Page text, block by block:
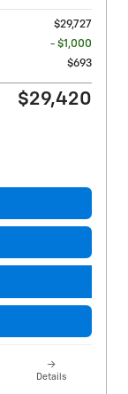
$29,727
- $1,000
$693
$29,420
Details